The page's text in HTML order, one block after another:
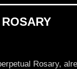
Rosary,